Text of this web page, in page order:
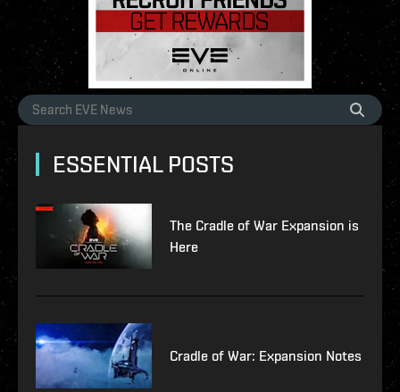
ESSENTIAL POSTS
The Cradle of War Expansion is
Here
Cradle of War: Expansion Notes